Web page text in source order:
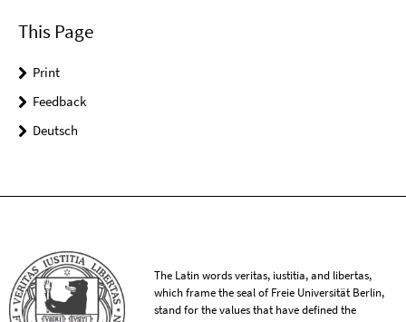
This Page
Print
Feedback
Deutsch
The Latin words veritas, iustitia, and libertas,
which frame the seal of Freie Universität Berlin,
stand for the values that have defined the